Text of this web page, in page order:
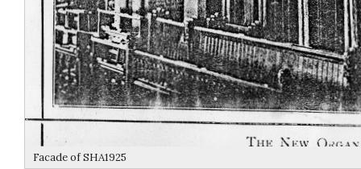
Facade of SHA1925